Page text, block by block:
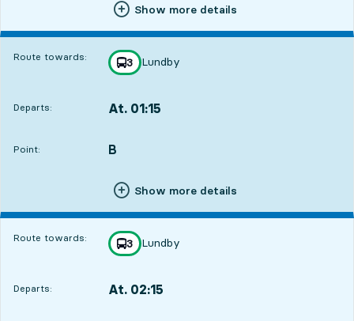
Show more details
Route towards: line
3
towards
Lundby
,
Departs: At. 01:15
Point:
POINT, B
,
Show more details
Route towards: line
3
towards
Lundby
,
Departs: At. 02:15